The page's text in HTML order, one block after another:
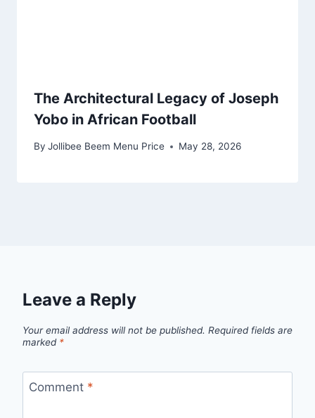
The Architectural Legacy of Joseph
Yobo in African Football
By Jollibee Beem Menu Price May 28, 2026
Leave a Reply
Your email address will not be published. Required fields are
marked *
Comment *